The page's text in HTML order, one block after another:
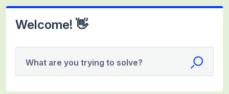
Welcome! 👋
What are you trying to solve?